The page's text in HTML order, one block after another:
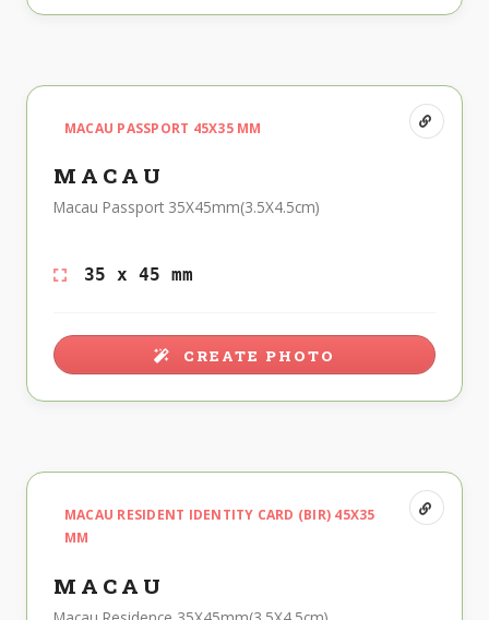
MACAU PASSPORT 45X35 MM
MACAU
Macau Passport 35X45mm(3.5X4.5cm)
35 x 45 mm
CREATE PHOTO
MACAU RESIDENT IDENTITY CARD (BIR) 45X35
MM
MACAU